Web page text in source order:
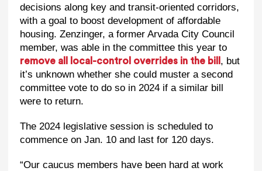
decisions along key and transit-oriented corridors,
with a goal to boost development of affordable
housing. Zenzinger, a former Arvada City Council
member, was able in the committee this year to
remove all local-control overrides in the bill , but
it’s unknown whether she could muster a second
committee vote to do so in 2024 if a similar bill
were to return.
The 2024 legislative session is scheduled to
commence on Jan. 10 and last for 120 days.
“Our caucus members have been hard at work